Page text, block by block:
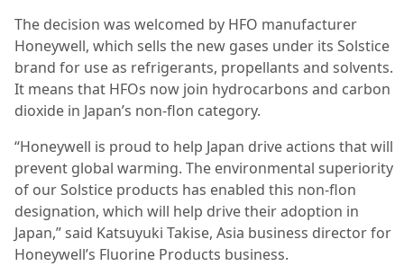
The decision was welcomed by HFO manufacturer
Honeywell, which sells the new gases under its Solstice
brand for use as refrigerants, propellants and solvents.
It means that HFOs now join hydrocarbons and carbon
dioxide in Japan’s non-flon category.
“Honeywell is proud to help Japan drive actions that will
prevent global warming. The environmental superiority
of our Solstice products has enabled this non-flon
designation, which will help drive their adoption in
Japan,” said Katsuyuki Takise, Asia business director for
Honeywell’s Fluorine Products business.